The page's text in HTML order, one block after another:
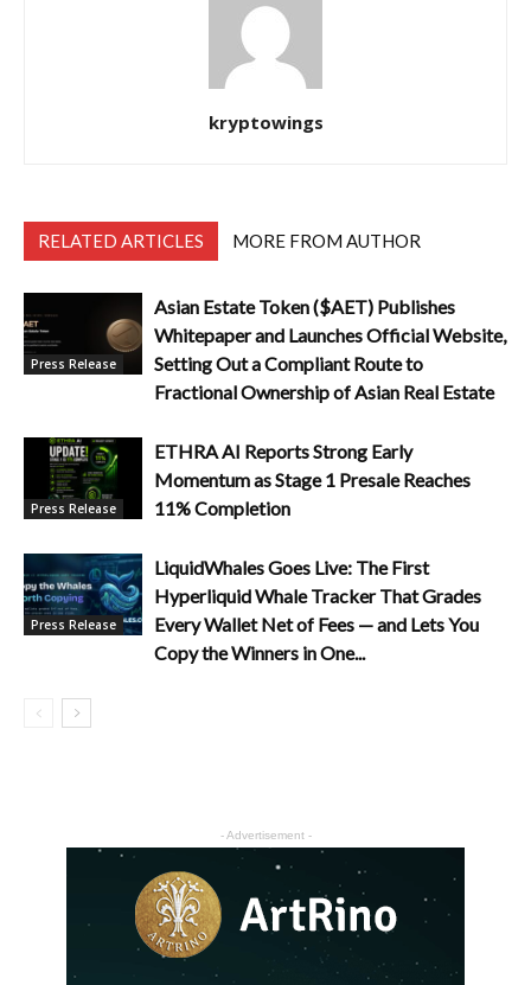
kryptowings
RELATED ARTICLES MORE FROM AUTHOR
Press Release
Asian Estate Token ($AET) Publishes
Whitepaper and Launches Official Website,
Setting Out a Compliant Route to
Fractional Ownership of Asian Real Estate
Press Release
ETHRA AI Reports Strong Early
Momentum as Stage 1 Presale Reaches
11% Completion
Press Release
LiquidWhales Goes Live: The First
Hyperliquid Whale Tracker That Grades
Every Wallet Net of Fees — and Lets You
Copy the Winners in One...
- Advertisement -